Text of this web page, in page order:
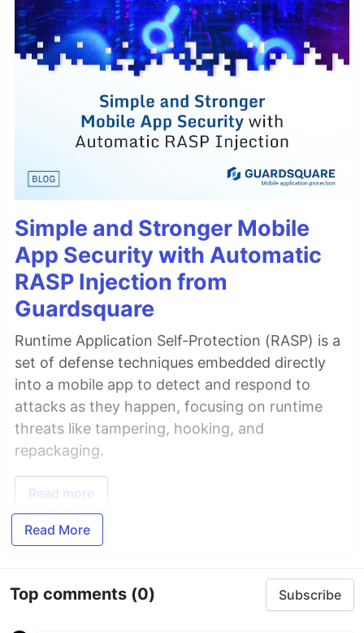
Simple and Stronger Mobile
App Security with Automatic
RASP Injection from
Guardsquare
Runtime Application Self-Protection (RASP) is a
set of defense techniques embedded directly
into a mobile app to detect and respond to
attacks as they happen, focusing on runtime
threats like tampering, hooking, and
repackaging.
Read more
Read More
Top comments (0) Subscribe